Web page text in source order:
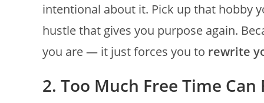
intentional about it. Pick up that hobby
hustle that gives you purpose again.
you are — it just forces you to rewrite
2. Too Much Free Time